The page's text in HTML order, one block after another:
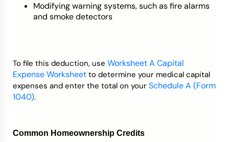
Modifying warning systems, such as fire alarms
and smoke detectors
To file this deduction, use Worksheet A Capital
Expense Worksheet to determine your medical capital
expenses and enter the total on your Schedule A (Form
1040).
Common Homeownership Credits